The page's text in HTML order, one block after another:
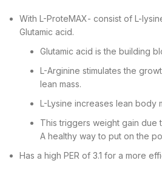
With L-ProteMAX- consist of L-
Glutamic acid.
Glutamic acid is the building
L-Arginine stimulates the
lean mass.
L-Lysine increases lean body
This triggers weight gain due
A healthy way to put on the
Has a high PER of 3.1 for a more